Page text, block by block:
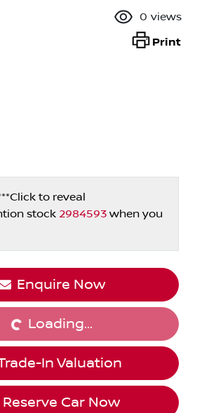
0 views
Print
Click to reveal
stock 2984593 when you
Enquire Now
Loading...
In Valuation
Reserve Car Now